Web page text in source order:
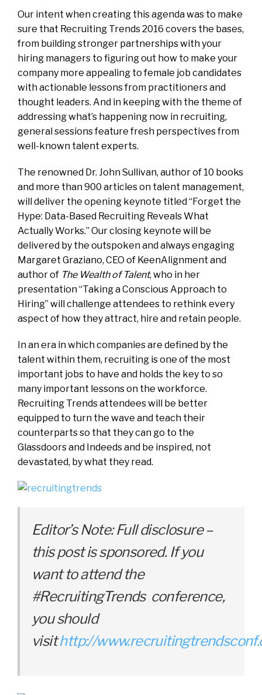
Our intent when creating this agenda was to make
sure that Recruiting Trends 2016 covers the bases,
from building stronger partnerships with your
hiring managers to figuring out how to make your
company more appealing to female job candidates
with actionable lessons from practitioners and
thought leaders. And in keeping with the theme of
addressing what’s happening now in recruiting,
general sessions feature fresh perspectives from
well-known talent experts.
The renowned Dr. John Sullivan, author of 10 books
and more than 900 articles on talent management,
will deliver the opening keynote titled “Forget the
Hype: Data-Based Recruiting Reveals What
Actually Works.” Our closing keynote will be
delivered by the outspoken and always engaging
Margaret Graziano, CEO of KeenAlignment and
author of The Wealth of Talent, who in her
presentation “Taking a Conscious Approach to
Hiring” will challenge attendees to rethink every
aspect of how they attract, hire and retain people.
In an era in which companies are defined by the
talent within them, recruiting is one of the most
important jobs to have and holds the key to so
many important lessons on the workforce.
Recruiting Trends attendees will be better
equipped to turn the wave and teach their
counterparts so that they can go to the
Glassdoors and Indeeds and be inspired, not
devastated, by what they read.
Editor’s Note: Full disclosure –
this post is sponsored. If you
want to attend the
#RecruitingTrends conference,
you should
visithttp://